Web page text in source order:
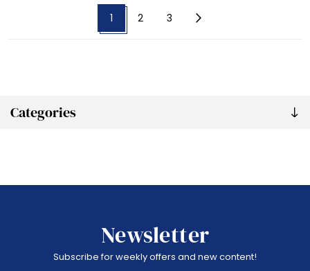
Categories
1 2 3
Newsletter
Subscribe for weekly offers and new content!